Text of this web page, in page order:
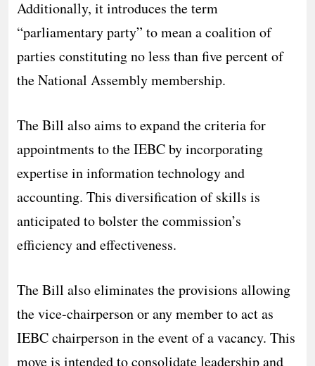
Additionally, it introduces the term
“parliamentary party” to mean a coalition of
parties constituting no less than five percent of
the National Assembly membership.
The Bill also aims to expand the criteria for
appointments to the IEBC by incorporating
expertise in information technology and
accounting. This diversification of skills is
anticipated to bolster the commission’s
efficiency and effectiveness.
The Bill also eliminates the provisions allowing
the vice-chairperson or any member to act as
IEBC chairperson in the event of a vacancy. This
move is intended to consolidate leadership and